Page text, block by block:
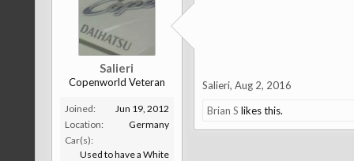
Salieri
Copenworld Veteran
Joined:
Jun 19, 2012
Location:
Germany
Car(s):
Used to have a White
Salieri, Aug 2, 2016
Brian S likes this.